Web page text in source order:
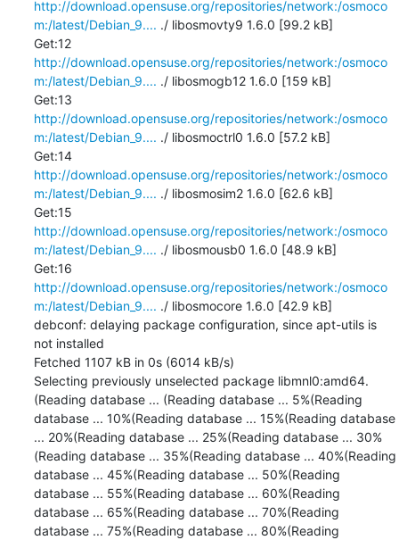
http://download.opensuse.org/repositories/network:/osmoco
m:/latest/Debian_9.... ./ libosmovty9 1.6.0 [99.2 kB]
Get:12
http://download.opensuse.org/repositories/network:/osmoco
m:/latest/Debian_9.... ./ libosmogb12 1.6.0 [159 kB]
http://download.opensuse.org/repositories/network:/osmoco
m:/latest/Debian_9.... ./ libosmoctrl0 1.6.0 [57.2 kB]
Get:14
http://download.opensuse.org/repositories/network:/osmoco
m:/latest/Debian_9.... ./ libosmosim2 1.6.0 [62.6 kB]
http://download.opensuse.org/repositories/network:/osmoco
m:/latest/Debian_9.... ./ libosmousb0 1.6.0 [48.9 kB]
http://download.opensuse.org/repositories/network:/osmoco
m:/latest/Debian_9.... ./ libosmocore 1.6.0 [42.9 kB]
debconf: delaying package configuration, since apt-utils is
not installed
Fetched 1107 kB in 0s (6014 kB/s)
Selecting previously unselected package libmnl0:amd64.
(Reading database ... (Reading database ... 5%(Reading
database ... 10%(Reading database ... 15%(Reading database
... 20%(Reading database ... 25%(Reading database ... 30%
(Reading database ... 35%(Reading database ... 40%(Reading
database ... 45%(Reading database ... 50%(Reading
database ... 55%(Reading database ... 60%(Reading
database ... 65%(Reading database ... 70%(Reading
database ... 75%(Reading database ... 80%(Reading